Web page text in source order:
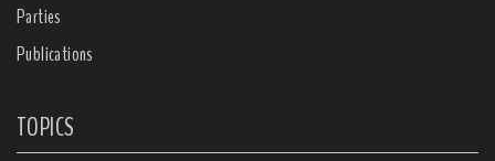
Parties
Publications
TOPICS